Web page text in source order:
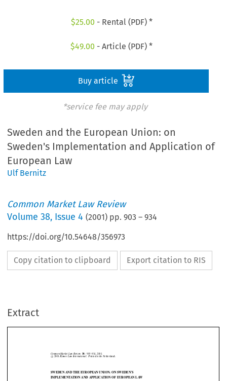
$25.00 - Rental (PDF) *
$49.00 - Article (PDF) *
Buy article
*service fee may apply
Sweden and the European Union: on
Sweden's Implementation and Application of
European Law
Ulf Bernitz
Common Market Law Review
Volume38, Issue 4 (2001) pp.903 –934
https://doi.org/10.54648/356973
Copy citation to clipboard Export citation to RIS
Extract
 

  


IMPLEMENTATION AND APPLICATION OF EUROPEAN LAW
1.   Introduction